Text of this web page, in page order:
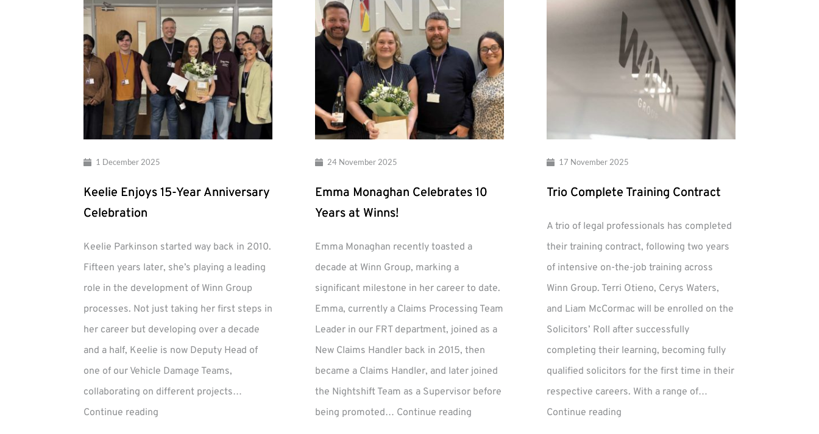
Martin’s
Centre
1 December 2025
Keelie Enjoys 15-Year Anniversary
Celebration
Keelie Parkinson started way back in 2010.
Fifteen years later, she’s playing a leading
role in the development of Winn Group
processes. Not just taking her first steps in
her career but developing over a decade
and a half, Keelie is now Deputy Head of
one of our Vehicle Damage Teams,
collaborating on different projects…
Continue reading
24 November 2025
Emma Monaghan Celebrates 10
Years at Winns!
Emma Monaghan recently toasted a
decade at Winn Group, marking a
significant milestone in her career to date.
Emma, currently a Claims Processing Team
Leader in our FRT department, joined as a
New Claims Handler back in 2015, then
became a Claims Handler, and later joined
the Nightshift Team as a Supervisor before
being promoted… Continue reading
17 November 2025
Trio Complete Training Contract
A trio of legal professionals has completed
their training contract, following two years
of intensive on-the-job training across
Winn Group. Terri Otieno, Cerys Waters,
and Liam McCormac will be enrolled on the
Solicitors’ Roll after successfully
completing their learning, becoming fully
qualified solicitors for the first time in their
respective careers. With a range of…
Continue reading